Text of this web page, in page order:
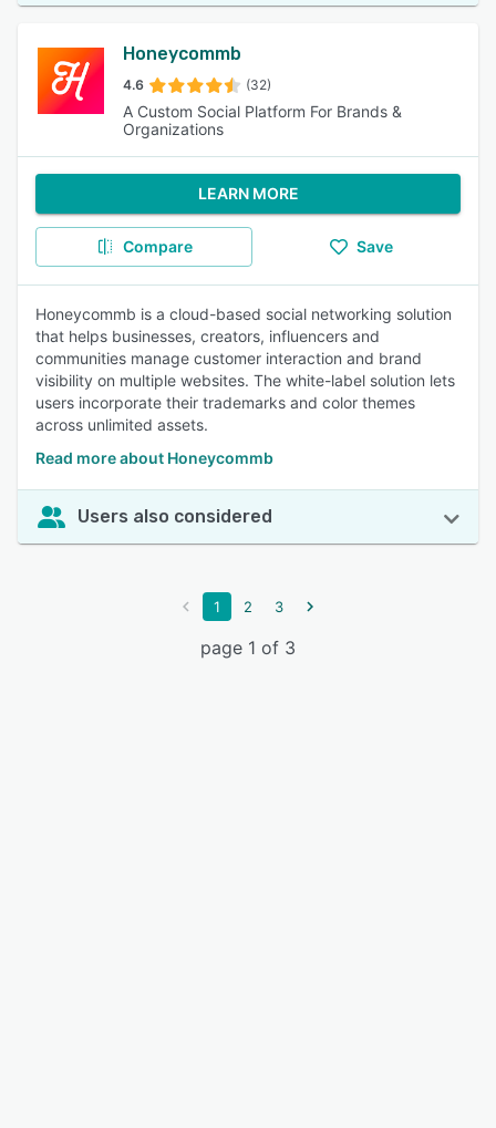
Honeycommb
4.6 (32)
A Custom Social Platform For Brands &
Organizations
LEARN MORE
Compare Save
Honeycommb is a cloud-based social networking solution
that helps businesses, creators, influencers and
communities manage customer interaction and brand
visibility on multiple websites. The white-label solution lets
users incorporate their trademarks and color themes
across unlimited assets.
Read more about Honeycommb
Users also considered
1 2 3
page 1 of 3